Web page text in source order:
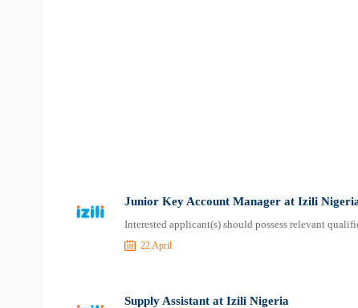
Junior Key Account Manager at Izili
Interested applicant(s) should possess relevant
22 April
Supply Assistant at Izili Nigeria